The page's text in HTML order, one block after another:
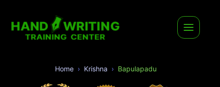
Home Krishna Bapulapadu